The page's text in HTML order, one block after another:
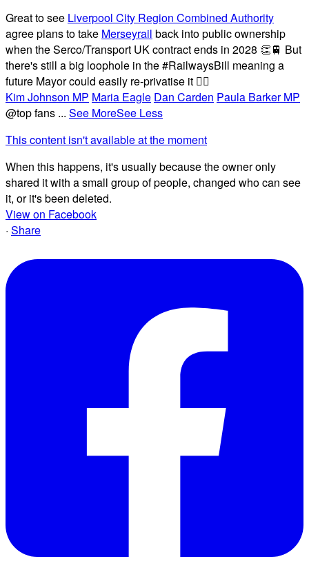
Great to see Liverpool City Region Combined Authority
agree plans to take Merseyrail back into public ownership
when the Serco/Transport UK contract ends in 2028 👏🚆 But
there's still a big loophole in the #RailwaysBill meaning a
future Mayor could easily re-privatise it 🤦‍♂️
Kim Johnson MP Maria Eagle Dan Carden Paula Barker MP
@top fans ... See MoreSee Less
This content isn't available at the moment
When this happens, it's usually because the owner only
shared it with a small group of people, changed who can see
it, or it's been deleted.
View on Facebook
· Share